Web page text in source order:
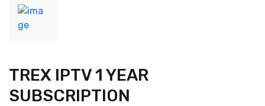
TREX IPTV 1 YEAR
SUBSCRIPTION